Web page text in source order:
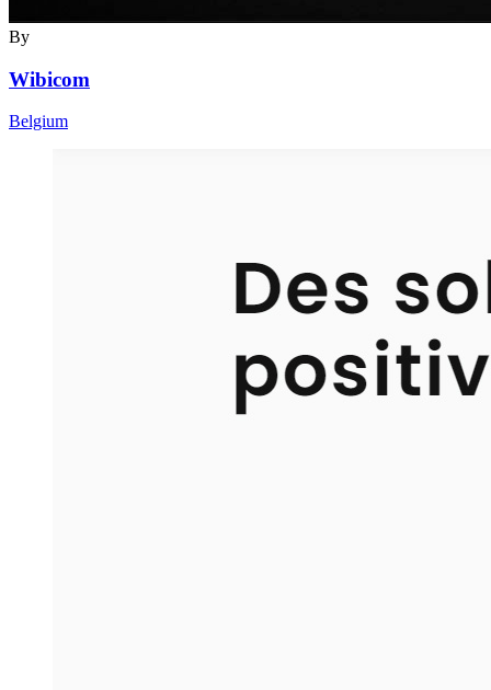
By
Wibicom
Belgium